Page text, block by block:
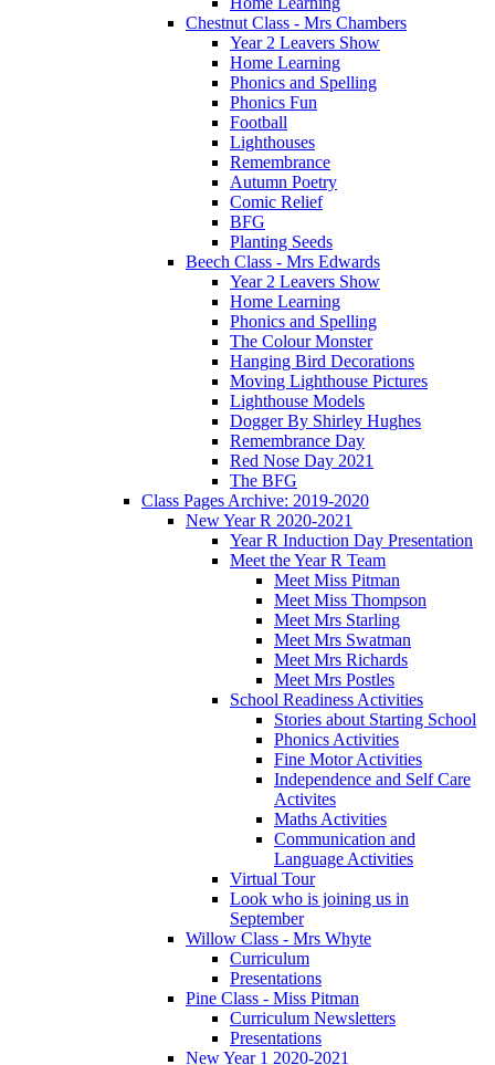
Chestnut Class - Mrs Chambers
Year 2 Leavers Show
Home Learning
Phonics and Spelling
Phonics Fun
Football
Lighthouses
Remembrance
Autumn Poetry
Comic Relief
BFG
Planting Seeds
Beech Class - Mrs Edwards
Year 2 Leavers Show
Home Learning
Phonics and Spelling
The Colour Monster
Hanging Bird Decorations
Moving Lighthouse Pictures
Lighthouse Models
Dogger By Shirley Hughes
Remembrance Day
Red Nose Day 2021
The BFG
Class Pages Archive: 2019-2020
New Year R 2020-2021
Year R Induction Day Presentation
Meet the Year R Team
Meet Miss Pitman
Meet Miss Thompson
Meet Mrs Starling
Meet Mrs Swatman
Meet Mrs Richards
Meet Mrs Postles
School Readiness Activities
Stories about Starting School
Phonics Activities
Fine Motor Activities
Independence and Self Care
Activites
Maths Activities
Communication and
Language Activities
Virtual Tour
Look who is joining us in
September
Willow Class - Mrs Whyte
Curriculum
Presentations
Pine Class - Miss Pitman
Curriculum Newsletters
Presentations
New Year 1 2020-2021